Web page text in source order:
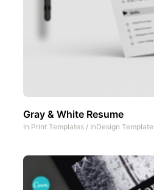
Gray & White Resume
In Print Templates / InDesign Template